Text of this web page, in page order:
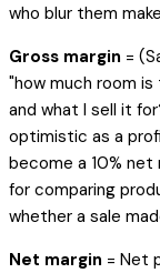
who blur them
Gross margin =
"how much room
and what I sell it
optimistic as a
become a 10% net
for comparing
whether a sale
Net margin = Net